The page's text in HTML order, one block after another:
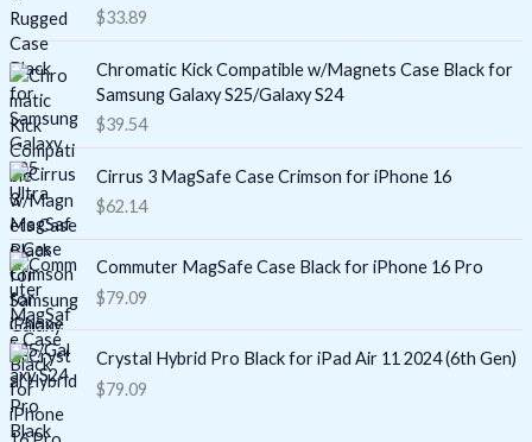
$33.89
Chromatic Kick Compatible w/Magnets Case Black for
Samsung Galaxy S25/Galaxy S24
$39.54
Cirrus 3 MagSafe Case Crimson for iPhone 16
$62.14
Commuter MagSafe Case Black for iPhone 16 Pro
$79.09
Crystal Hybrid Pro Black for iPad Air 11 2024 (6th Gen)
$79.09